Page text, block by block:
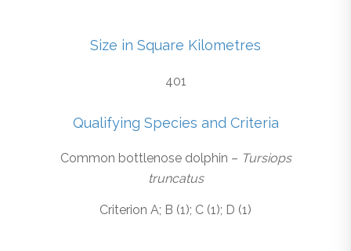
Size in Square Kilometres
401
Qualifying Species and Criteria
Common bottlenose dolphin – Tursiops
truncatus
Criterion A; B (1); C (1); D (1)